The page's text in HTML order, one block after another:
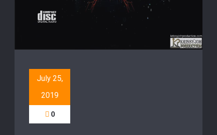
July 25,
2019
0